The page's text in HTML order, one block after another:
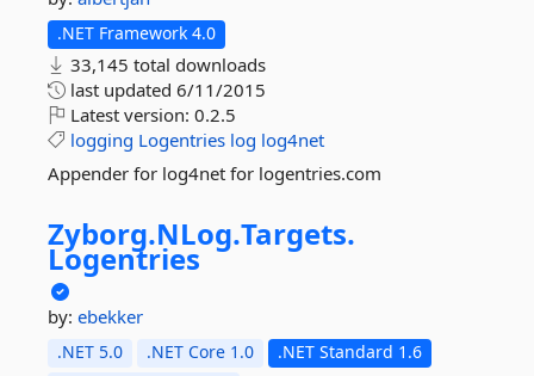
.NET Framework 4.0
33,145 total downloads
last updated 6/11/2015
Latest version: 0.2.5
logging Logentries log log4net
Appender for log4net for logentries.com
Zyborg.NLog.Targets.
Logentries
by: ebekker
.NET 5.0 .NET Core 1.0
.NET Standard 1.6